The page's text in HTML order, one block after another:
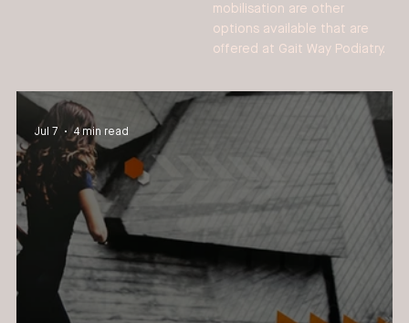
mobilisation are other
options available that are
offered at Gait Way Podiatry.
Jul 7 4 min read